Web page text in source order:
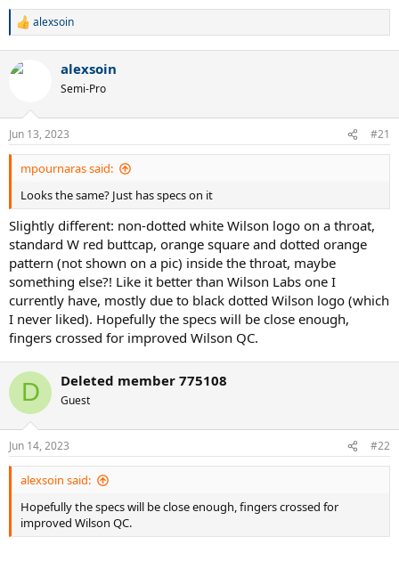
R
c
s
:
alexsoin
alexsoin
Semi-Pro
Jun 13, 2023 #21
mpournaras said:
Looks the same? Just has specs on it
Slightly different: non-dotted white Wilson logo on a throat,
standard W red buttcap, orange square and dotted orange
pattern (not shown on a pic) inside the throat, maybe
something else?! Like it better than Wilson Labs one I
currently have, mostly due to black dotted Wilson logo (which
I never liked). Hopefully the specs will be close enough,
fingers crossed for improved Wilson QC.
D Deleted member 775108
Guest
Jun 14, 2023 #22
alexsoin said:
Hopefully the specs will be close enough, fingers crossed for
improved Wilson QC.